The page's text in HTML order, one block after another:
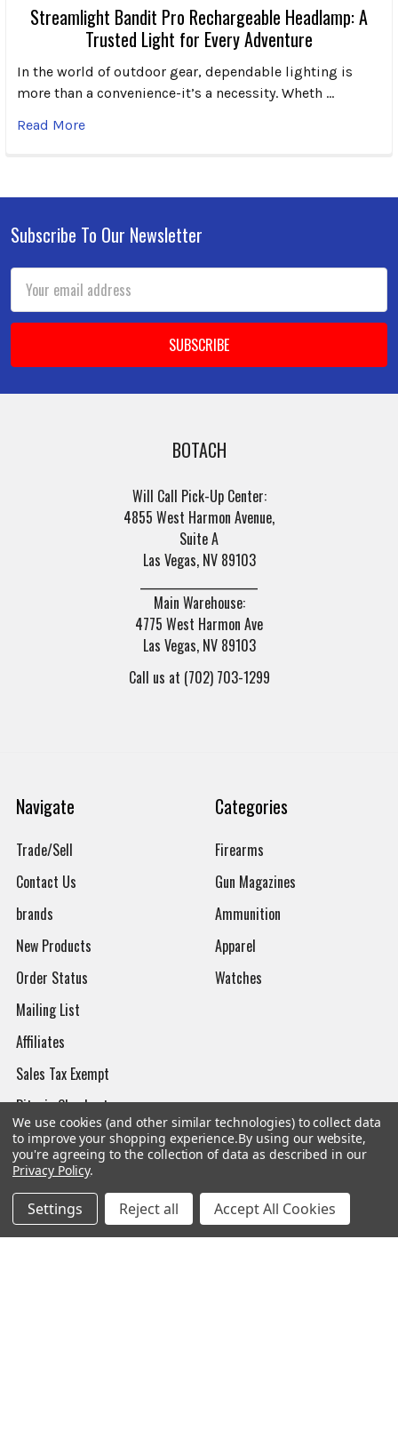
Streamlight Bandit Pro Rechargeable Headlamp: A
Trusted Light for Every Adventure
In the world of outdoor gear, dependable lighting is
more than a convenience-it’s a necessity. Wheth …
Read More
Footer
Subscribe To Our Newsletter
Address
BOTACH
Will Call Pick-Up Center:
4855 West Harmon Avenue,
Suite A
Las Vegas, NV 89103
Main Warehouse:
4775 West Harmon Ave
Las Vegas, NV 89103
Call us at (702) 703-1299
Navigate
Trade/Sell
Contact Us
brands
New Products
Order Status
Mailing List
Affiliates
Sales Tax Exempt
Bitcoin Checkout
Sitemap
Categories
Firearms
Gun Magazines
Ammunition
Apparel
Watches
Popular Brands
We use cookies (and other similar technologies) to collect data
to improve your shopping experience.By using our website,
you're agreeing to the collection of data as described in our
Privacy Policy.
Settings Reject all Accept All Cookies